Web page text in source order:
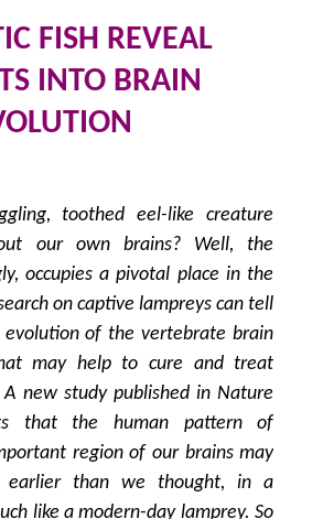
FISH REVEAL
INTO BRAIN
toothed eel-like creature
our own brains? Well, the
occupies a pivotal place in the
on captive lampreys can tell
of the vertebrate brain
may help to cure and treat
A new study published in Nature
that the human pattern of
region of our brains may
earlier than we thought, in a
like a modern-day lamprey. So